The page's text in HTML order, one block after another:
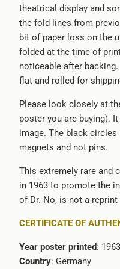
theatrical display and
the fold lines from
bit of paper loss on the
folded at the time of
noticeable after
flat and rolled for
Please look closely at
poster you are buying).
image. The black
magnets and not pins.
This extremely rare and
in 1963 to promote the
of Dr. No, is not a
CERTIFICATE OF
Year poster printed:
Country: Germany